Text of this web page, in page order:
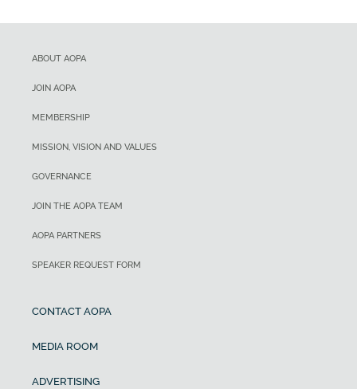
ABOUT AOPA
JOIN AOPA
MEMBERSHIP
MISSION, VISION AND VALUES
GOVERNANCE
JOIN THE AOPA TEAM
AOPA PARTNERS
SPEAKER REQUEST FORM
CONTACT AOPA
MEDIA ROOM
ADVERTISING